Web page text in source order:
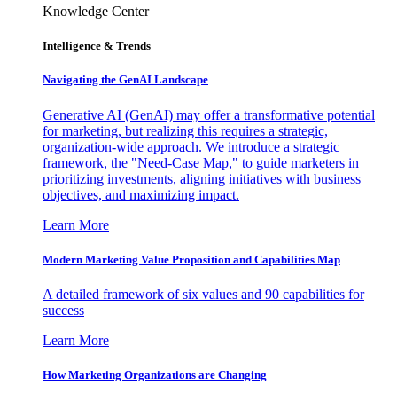
Knowledge Center
Intelligence & Trends
Navigating the GenAI Landscape
Generative AI (GenAI) may offer a transformative potential
for marketing, but realizing this requires a strategic,
organization-wide approach. We introduce a strategic
framework, the "Need-Case Map," to guide marketers in
prioritizing investments, aligning initiatives with business
objectives, and maximizing impact.
Learn More
Modern Marketing Value Proposition and Capabilities Map
A detailed framework of six values and 90 capabilities for
success
Learn More
How Marketing Organizations are Changing